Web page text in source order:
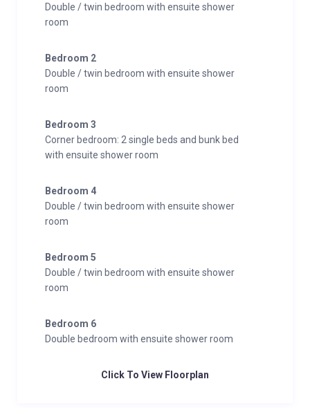
Double / twin bedroom with ensuite shower
room
Bedroom 2
Double / twin bedroom with ensuite shower
room
Bedroom 3
Corner bedroom: 2 single beds and bunk bed
with ensuite shower room
Bedroom 4
Double / twin bedroom with ensuite shower
room
Bedroom 5
Double / twin bedroom with ensuite shower
room
Bedroom 6
Double bedroom with ensuite shower room
Click To View Floorplan